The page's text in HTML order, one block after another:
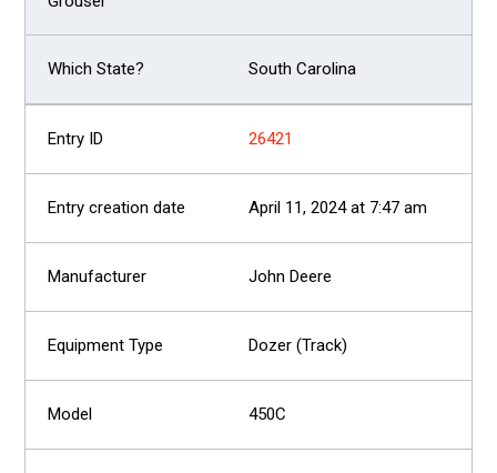
South Carolina
26421
April 11, 2024 at 7:47 am
John Deere
Dozer (Track)
450C